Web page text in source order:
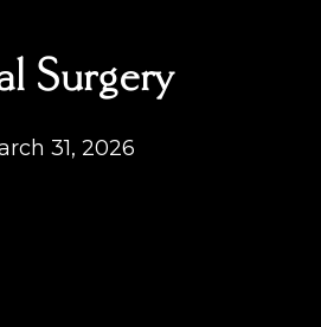
Surgery
31, 2026